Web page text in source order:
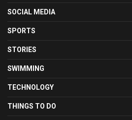
SOCIAL MEDIA
SPORTS
STORIES
SWIMMING
TECHNOLOGY
THINGS TO DO